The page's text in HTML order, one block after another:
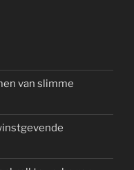
van slimme